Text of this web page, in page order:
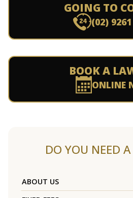
GOING TO
(02)
BOOK A
ONLINE
DO YOU NEED
ABOUT US